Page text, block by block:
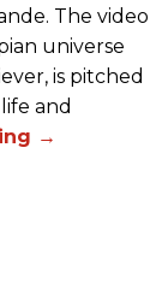
The video
universe
is pitched
and